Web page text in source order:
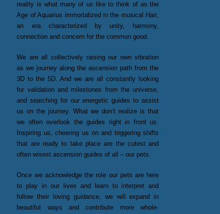
reality is what many of us like to think of as the
Age of Aquarius immortalized in the musicalHair,
an era characterized by unity, harmony,
connection and concern for the common good.
We are all collectively raising our own vibration
as we journey along the ascension path from the
3D to the 5D. And we are all constantly looking
for validation and milestones from the universe,
and searching for our energetic guides to assist
us on the journey. What we don’t realize is that
we often overlook the guides right in front us.
Inspiring us, cheering us on and triggering shifts
that are ready to take place are the cutest and
often wisest ascension guides of all – our pets.
Once we acknowledge the role our pets are here
to play in our lives and learn to interpret and
follow their loving guidance, we will expand in
beautiful ways and contribute more whole-